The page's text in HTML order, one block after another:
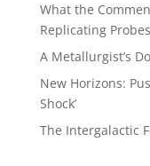
What the
Replicating Probes
A Metallurgist’s
New Horizons:
Shock’
The Intergalactic